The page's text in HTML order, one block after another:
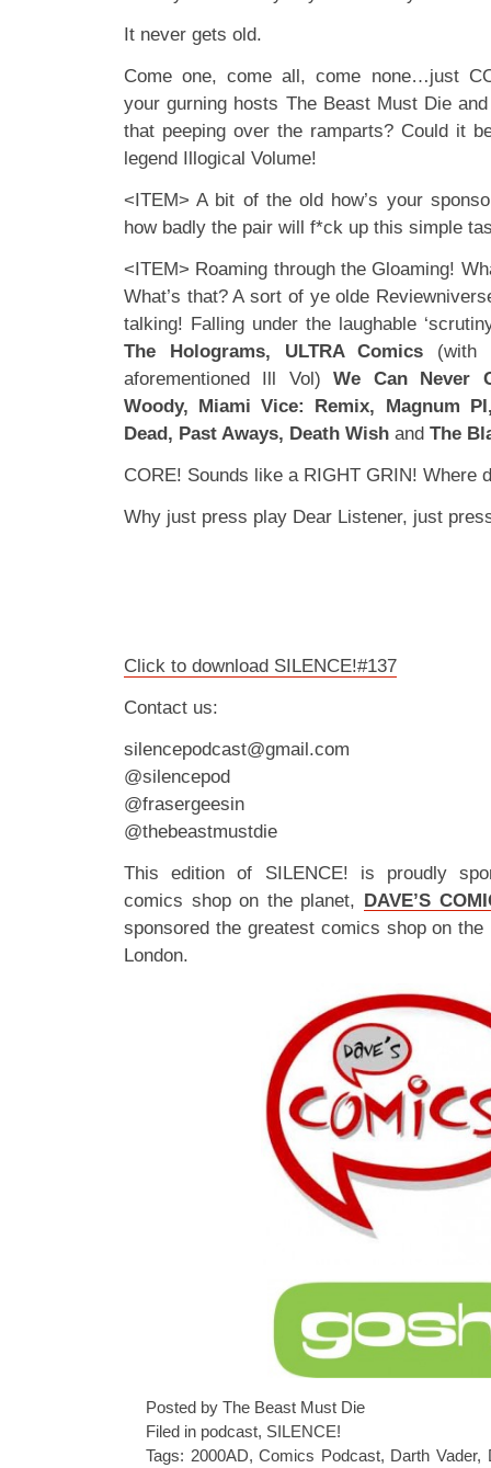
It never gets old.
Come one, come all, come none…just
your gurning hosts The Beast Must Die
that peeping over the ramparts? Could it
legend Illogical Volume!
<ITEM> A bit of the old how’s your
how badly the pair will f*ck up this simple
<ITEM> Roaming through the Gloaming!
What’s that? A sort of ye olde
talking! Falling under the laughable
The Holograms, ULTRA Comics (with
aforementioned Ill Vol)We Can Never
Woody, Miami Vice: Remix, Magnum
Dead, Past Aways, Death Wish and The
CORE! Sounds like a RIGHT GRIN! Where
Why just press play Dear Listener, just
Click to download SILENCE!#137
Contact us:
silencepodcast@gmail.com
@silencepod
@frasergeesin
@thebeastmustdie
This edition of SILENCE! is proudly
comics shop on the planet, DAVE’S
sponsored the greatest comics shop on the
London.
Posted by The Beast Must Die
Filed in podcast, SILENCE!
Tags: 2000AD,Comics Podcast, Darth Vader,